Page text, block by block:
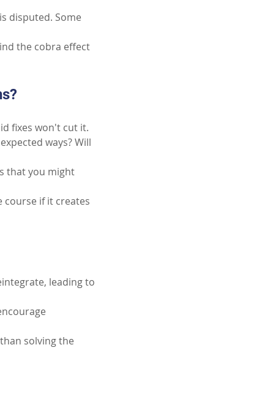
disputed. Some
the cobra effect
fixes won't cut it.
ways? Will
that you might
course if it creates
leading to
solving the